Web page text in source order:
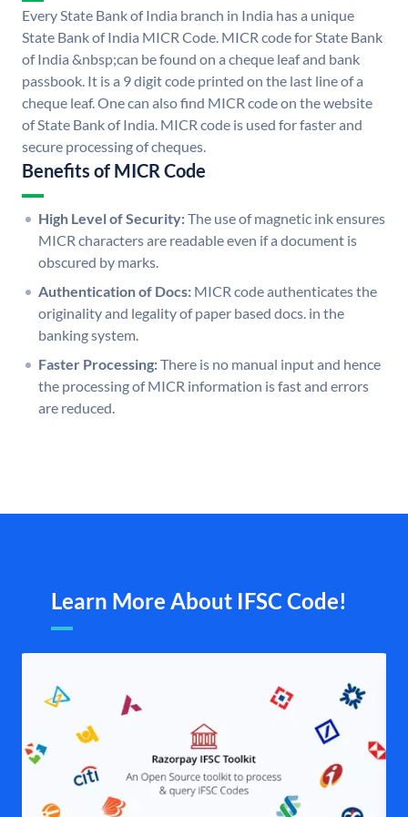
Every State Bank of India branch in India has a unique
State Bank of India MICR Code. MICR code for State Bank
of India &nbsp;can be found on a cheque leaf and bank
passbook. It is a 9 digit code printed on the last line of a
cheque leaf. One can also find MICR code on the website
of State Bank of India. MICR code is used for faster and
secure processing of cheques.
Benefits of MICR Code
High Level of Security:The use of magnetic ink ensures
MICR characters are readable even if a document is
obscured by marks.
Authentication of Docs: MICR code authenticates the
originality and legality of paper based docs. in the
banking system.
Faster Processing:There is no manual input and hence
the processing of MICR information is fast and errors
are reduced.
Learn More About IFSC Code!